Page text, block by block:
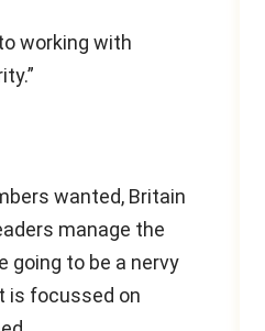
working with
wanted, Britain
manage the
going to be a nervy
is focussed on